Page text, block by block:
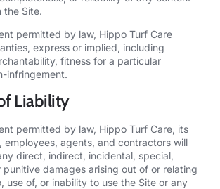
the Site.
permitted by law, Hippo Turf Care
express or implied, including
fitness for a particular
infringement.
Liability
permitted by law, Hippo Turf Care, its
employees, agents, and contractors will
direct, indirect, incidental, special,
punitive damages arising out of or relating
use of, or inability to use the Site or any